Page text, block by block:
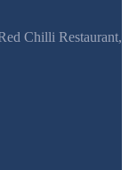
Chilli Restaurant,